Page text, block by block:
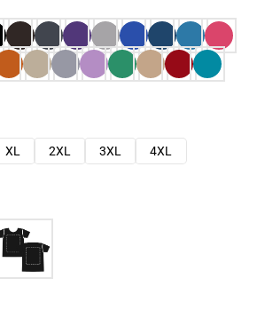
XL 2XL 3XL
4XL